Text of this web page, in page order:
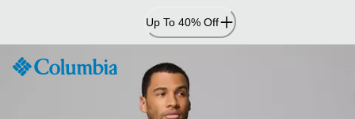
Content
Up To 40% Off